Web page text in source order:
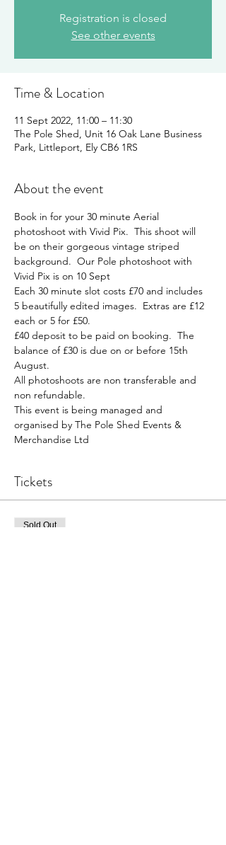
Registration is closed
See other events
Time & Location
11 Sept 2022, 11:00 – 11:30
The Pole Shed, Unit 16 Oak Lane Business
Park, Littleport, Ely CB6 1RS
About the event
Book in for your 30 minute Aerial
photoshoot with Vivid Pix.  This shoot will
be on their gorgeous vintage striped
background.  Our Pole photoshoot with
Vivid Pix is on 10 Sept
Each 30 minute slot costs £70 and includes
5 beautifully edited images.  Extras are £12
each or 5 for £50.
£40 deposit to be paid on booking.  The
balance of £30 is due on or before 15th
August.
All photoshoots are non transferable and
non refundable.
This event is being managed and
organised by The Pole Shed Events &
Merchandise Ltd
Tickets
Sold Out